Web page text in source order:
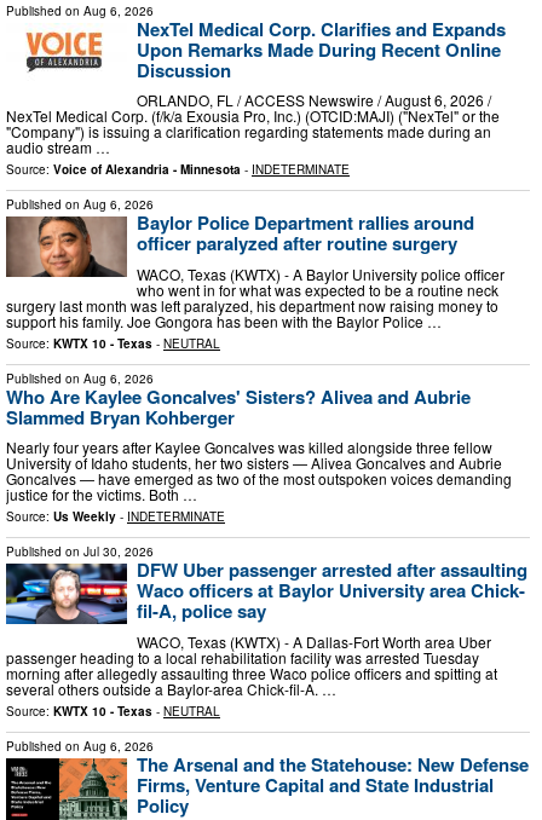
Published on Aug 6, 2026
NexTel Medical Corp. Clarifies and Expands
Upon Remarks Made During Recent Online
Discussion
ORLANDO, FL / ACCESS Newswire / August 6, 2026 /
NexTel Medical Corp. (f/k/a Exousia Pro, Inc.) (OTCID:MAJI) ("NexTel" or the
"Company") is issuing a clarification regarding statements made during an
audio stream …
Source: Voice of Alexandria - Minnesota - INDETERMINATE
Published on Aug 6, 2026
Baylor Police Department rallies around
officer paralyzed after routine surgery
WACO, Texas (KWTX) - A Baylor University police officer
who went in for what was expected to be a routine neck
surgery last month was left paralyzed, his department now raising money to
support his family. Joe Gongora has been with the Baylor Police …
Source: KWTX 10 - Texas - NEUTRAL
Published on Aug 6, 2026
Who Are Kaylee Goncalves' Sisters? Alivea and Aubrie
Slammed Bryan Kohberger
Nearly four years after Kaylee Goncalves was killed alongside three fellow
University of Idaho students, her two sisters — Alivea Goncalves and Aubrie
Goncalves — have emerged as two of the most outspoken voices demanding
justice for the victims. Both …
Source: Us Weekly - INDETERMINATE
Published on Jul 30, 2026
DFW Uber passenger arrested after assaulting
Waco officers at Baylor University area Chick-
fil-A, police say
WACO, Texas (KWTX) - A Dallas-Fort Worth area Uber
passenger heading to a local rehabilitation facility was arrested Tuesday
morning after allegedly assaulting three Waco police officers and spitting at
several others outside a Baylor-area Chick-fil-A. …
Source: KWTX 10 - Texas - NEUTRAL
Published on Aug 6, 2026
The Arsenal and the Statehouse: New Defense
Firms, Venture Capital and State Industrial
Policy